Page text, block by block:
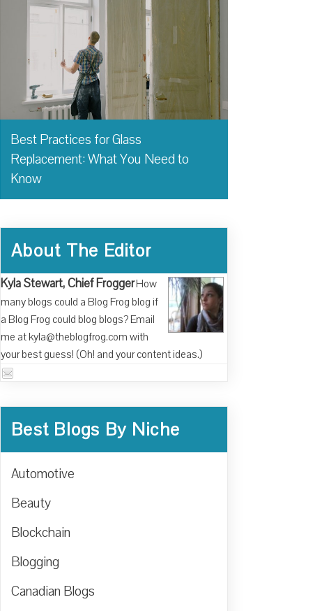
Best Practices for Glass
Replacement: What You Need to
Know
About The Editor
Kyla Stewart, Chief FroggerHow
many blogs could a Blog Frog blog if
a Blog Frog could blog blogs? Email
me at kyla@theblogfrog.com with
your best guess! (Oh! and your content ideas.)
Best Blogs By Niche
Automotive
Beauty
Blockchain
Blogging
Canadian Blogs